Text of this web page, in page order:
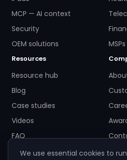
MCP — AI context
Security
OEM solutions
MSPs
Resources
Resource hub
Blog
Case studies
Videos
FAQ
We use essential cookies to